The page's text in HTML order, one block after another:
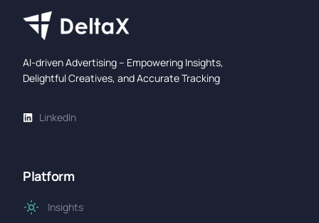
AI-driven Advertising – Empowering Insights,
Delightful Creatives, and Accurate Tracking
LinkedIn
Platform
Insights